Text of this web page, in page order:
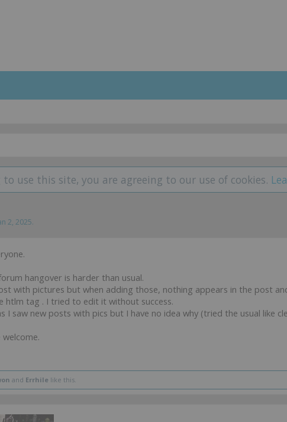
use this site, you are agreeing to our use of cookies.
2, 2025.
hangover is harder than usual.
with pictures but when adding those, nothing appears in the post
htlm tag . I tried to edit it without success.
I saw new posts with pics but I have no idea why (tried the usual like
and Errhile like this.